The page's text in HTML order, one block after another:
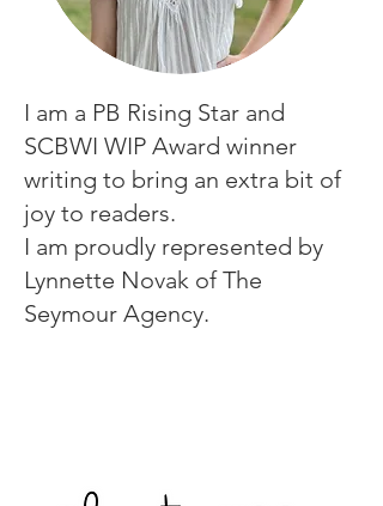
I am a PB Rising Star and
SCBWI WIP Award winner
writing to bring an extra bit of
joy to readers.
I am proudly represented by
Lynnette Novak of The
Seymour Agency.